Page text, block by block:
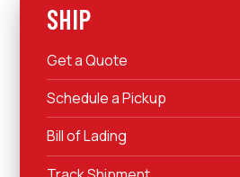
SHIP
Get a Quote
Schedule a Pickup
Bill of Lading